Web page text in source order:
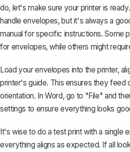
do, let's make sure your printer is
handle envelopes, but it's always a
manual for specific instructions. Some
for envelopes, while others might
Load your envelopes into the printer,
printer's guide. This ensures they feed
orientation. In Word, go to "File" and
settings to ensure everything looks
It's wise to do a test print with a single
everything aligns as expected. If all